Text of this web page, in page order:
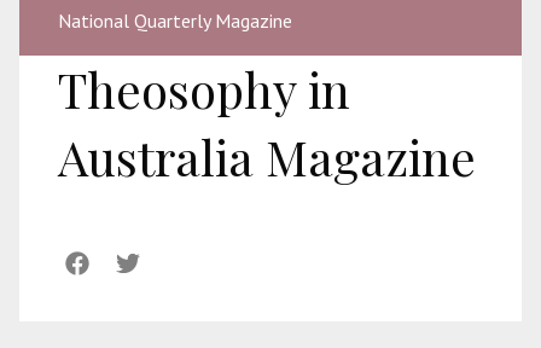
National Quarterly Magazine
Theosophy in
Australia Magazine